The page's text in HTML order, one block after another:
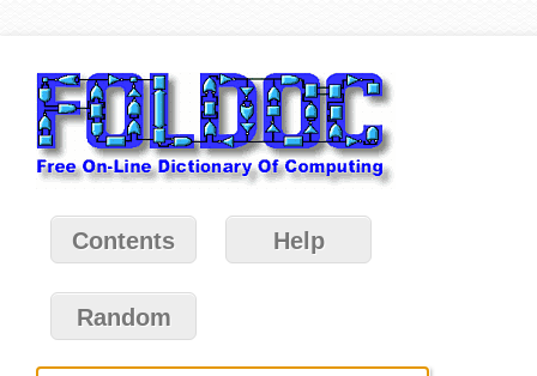
Contents Help
Random